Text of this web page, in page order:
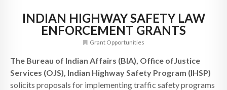
CONTACT
INDIAN HIGHWAY SAFETY LAW
ENFORCEMENT GRANTS
Grant Opportunities
The Bureau of Indian Affairs (BIA), Office ofJustice
Services (OJS), Indian Highway Safety Program (IHSP)
solicits proposals for implementing traffic safety programs